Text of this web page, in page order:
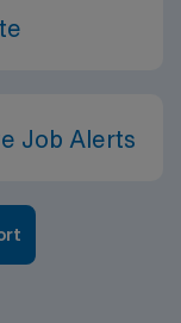
Job Alerts